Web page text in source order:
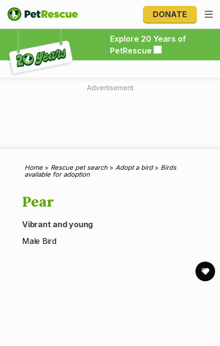
DONATE
Explore 20 Years of
PetRescue
Explore 20 Years of PetRescue
Advertisement
Home > Rescue pet search > Adopt a bird> Birds
available for adoption
Pear
Vibrant and young
Male Bird